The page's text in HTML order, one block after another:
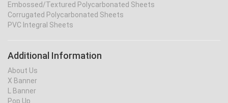
Embossed/Textured Polycarbonated Sheets
Corrugated Polycarbonated Sheets
PVC Integral Sheets
Additional Information
About Us
X Banner
L Banner
Pop Up